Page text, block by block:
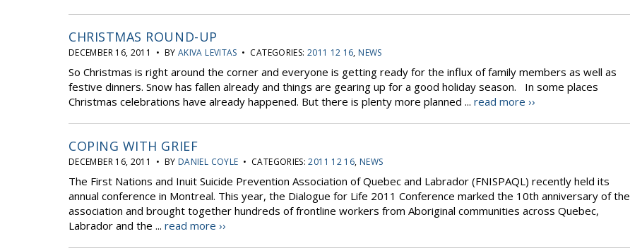
CHRISTMAS ROUND-UP
DECEMBER 16, 2011 • BY AKIVA LEVITAS • CATEGORIES: 2011 12 16, NEWS
So Christmas is right around the corner and everyone is getting ready for the influx of family members as well as
festive dinners. Snow has fallen already and things are gearing up for a good holiday season. In some places
Christmas celebrations have already happened. But there is plenty more planned ... read more ››
COPING WITH GRIEF
DECEMBER 16, 2011 • BY DANIEL COYLE • CATEGORIES:2011 12 16, NEWS
The First Nations and Inuit Suicide Prevention Association of Quebec and Labrador (FNISPAQL) recently held its
annual conference in Montreal. This year, the Dialogue for Life 2011 Conference marked the 10th anniversary of the
association and brought together hundreds of frontline workers from Aboriginal communities across Quebec,
Labrador and the ... read more ››